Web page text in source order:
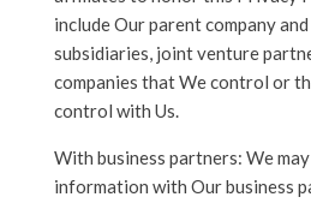
include Our parent company
subsidiaries, joint venture
companies that We control or
control with Us.
With business partners: We
information with Our business